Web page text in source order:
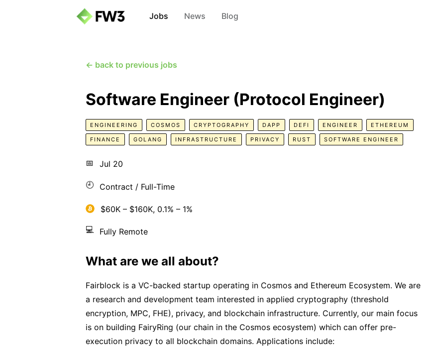
Jobs News Blog
← back to previous jobs
Software Engineer (Protocol Engineer)
ENGINEERING COSMOS CRYPTOGRAPHY DAPP DEFI ENGINEER ETHEREUM
FINANCE GOLANG INFRASTRUCTURE PRIVACY RUST SOFTWARE ENGINEER
📅 Jul 20
🕘 Contract / Full-Time
$60K – $160K, 0.1% – 1%
💻 Fully Remote
What are we all about?
Fairblock is a VC-backed startup operating in Cosmos and Ethereum Ecosystem. We are
a research and development team interested in applied cryptography (threshold
encryption, MPC, FHE), privacy, and blockchain infrastructure. Currently, our main focus
is on building FairyRing (our chain in the Cosmos ecosystem) which can offer pre-
execution privacy to all blockchain domains. Applications include: